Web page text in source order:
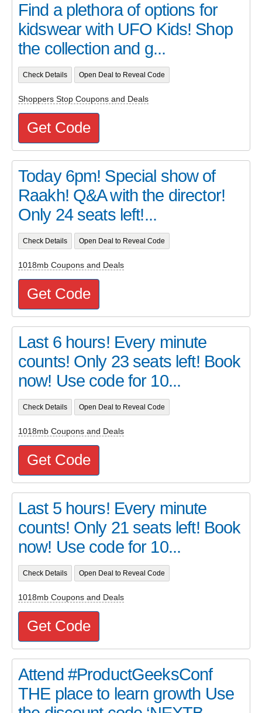
Find a plethora of options for
kidswear with UFO Kids! Shop
the collection and g...
Check Details Open Deal to Reveal Code
Shoppers Stop Coupons and Deals
Get Code
Today 6pm! Special show of
Raakh! Q&A with the director!
Only 24 seats left!...
Check Details Open Deal to Reveal Code
1018mb Coupons and Deals
Get Code
Last 6 hours! Every minute
counts! Only 23 seats left! Book
now! Use code for 10...
Check Details Open Deal to Reveal Code
1018mb Coupons and Deals
Get Code
Last 5 hours! Every minute
counts! Only 21 seats left! Book
now! Use code for 10...
Check Details Open Deal to Reveal Code
1018mb Coupons and Deals
Get Code
Attend #ProductGeeksConf
THE place to learn growth Use